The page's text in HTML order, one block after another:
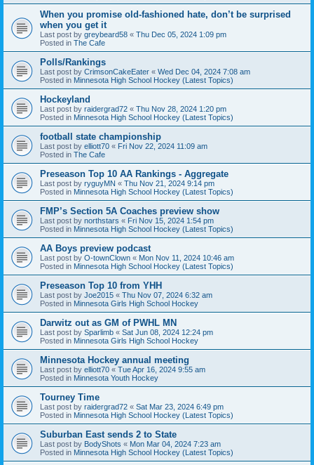
When you promise old-fashioned hate, don’t be surprised
when you get it
Last post by greybeard58 « Thu Dec 05, 2024 1:09 pm
Posted in The Cafe
Polls/Rankings
Last post by CrimsonCakeEater « Wed Dec 04, 2024 7:08 am
Posted in Minnesota High School Hockey (Latest Topics)
Hockeyland
Last post by raidergrad72 « Thu Nov 28, 2024 1:20 pm
Posted in Minnesota High School Hockey (Latest Topics)
football state championship
Last post by elliott70 « Fri Nov 22, 2024 11:09 am
Posted in The Cafe
Preseason Top 10 AA Rankings - Aggregate
Last post by ryguyMN « Thu Nov 21, 2024 9:14 pm
Posted in Minnesota High School Hockey (Latest Topics)
FMP’s Section 5A Coaches preview show
Last post by northstars « Fri Nov 15, 2024 1:54 pm
Posted in Minnesota High School Hockey (Latest Topics)
AA Boys preview podcast
Last post by O-townClown « Mon Nov 11, 2024 10:46 am
Posted in Minnesota High School Hockey (Latest Topics)
Preseason Top 10 from YHH
Last post by Joe2015 « Thu Nov 07, 2024 6:32 am
Posted in Minnesota Girls High School Hockey
Darwitz out as GM of PWHL MN
Last post by Sparlimb « Sat Jun 08, 2024 12:24 pm
Posted in Minnesota Girls High School Hockey
Minnesota Hockey annual meeting
Last post by elliott70 « Tue Apr 16, 2024 9:55 am
Posted in Minnesota Youth Hockey
Tourney Time
Last post by raidergrad72 « Sat Mar 23, 2024 6:49 pm
Posted in Minnesota High School Hockey (Latest Topics)
Suburban East sends 2 to State
Last post by BodyShots « Mon Mar 04, 2024 7:23 am
Posted in Minnesota High School Hockey (Latest Topics)